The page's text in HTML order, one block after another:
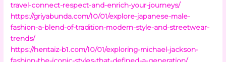
travel-connect-respect-and-enrich-your-journeys/
https://griyabunda.com/10/01/explore-japanese-male-
fashion-a-blend-of-tradition-modern-style-and-streetwear-
trends/
https://hentaiz-b1.com/10/01/exploring-michael-jackson-
fashion-the-iconic-styles-that-defined-a-generation/